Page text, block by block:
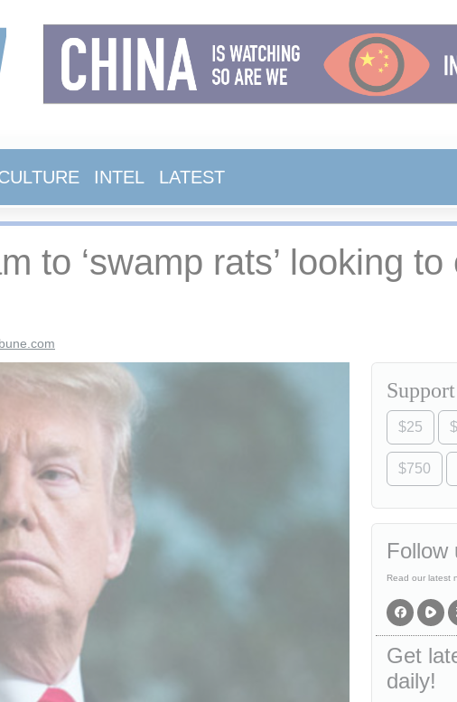
INTEL LATEST
to ‘swamp rats’ looking
$25
$750
Follow
Read our latest
Get
daily!